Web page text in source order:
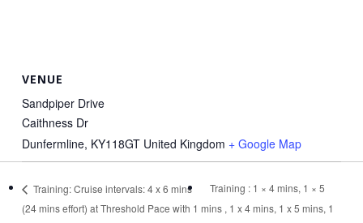
VENUE
Sandpiper Drive
Caithness Dr
Dunfermline, KY118GT United Kingdom + Google Map
Training: Cruise intervals: 4 x 6 mins
(24 mins effort) at Threshold Pace with 1
Training : 1 × 4 mins, 1 × 5
mins , 1 x 4 mins, 1 x 5 mins, 1